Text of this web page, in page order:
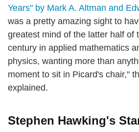
Years" by Mark A. Altman and
was a pretty amazing sight to
greatest mind of the latter half of
century in applied mathematics
physics, wanting more than
moment to sit in Picard's chair,"
explained.
Stephen Hawking's